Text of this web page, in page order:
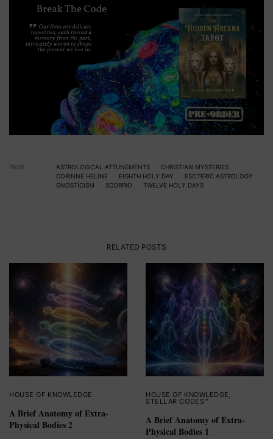
TAGS ASTROLOGICAL ATTUNEMENTS
CHRISTIAN MYSTERIES
CORINNE HELINE
EIGHTH HOLY DAY
ESOTERIC ASTROLOGY
GNOSTICISM
SCORPIO TWELVE HOLY DAYS
RELATED POSTS
HOUSE OF KNOWLEDGE
A Brief Anatomy of Extra-
Physical Bodies 2
HOUSE OF KNOWLEDGE ,
STELLAR CODES™
A Brief Anatomy of Extra-
Physical Bodies 1